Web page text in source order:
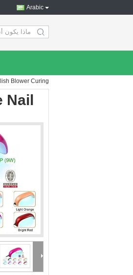
Arabic
search
Blower Curing
Nail